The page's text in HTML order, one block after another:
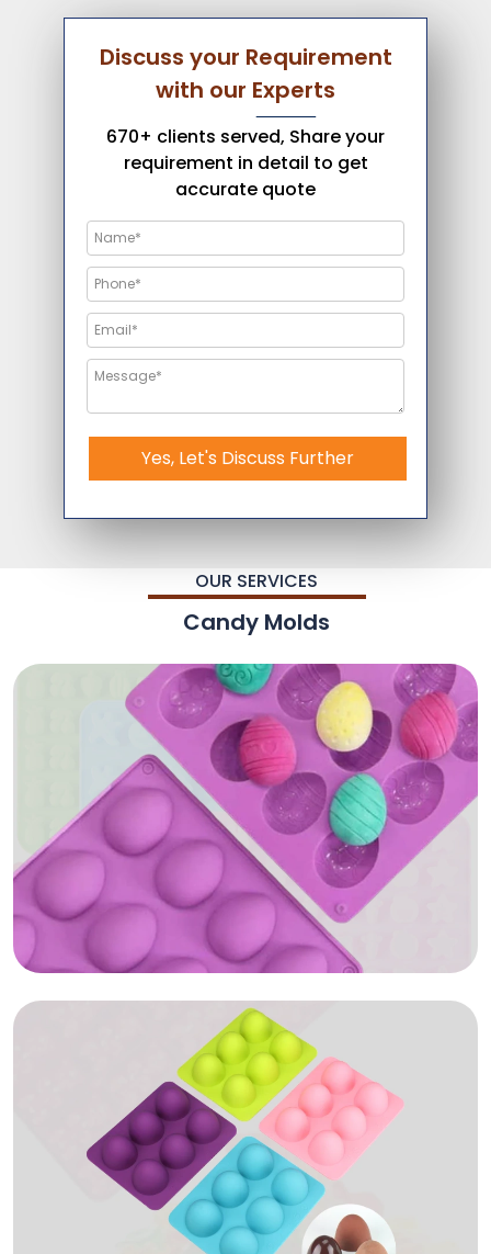
Discuss your Requirement
with our Experts
670+ clients served, Share your
requirement in detail to get
accurate quote
Yes, Let's Discuss Further
OUR SERVICES
Candy Molds